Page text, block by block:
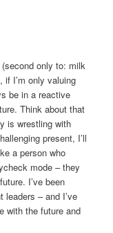
only to: milk
if I’m only valuing
be in a reactive
Think about that
is wrestling with
present, I’ll
a person who
mode – they
I’ve been
leaders – and I’ve
with the future and